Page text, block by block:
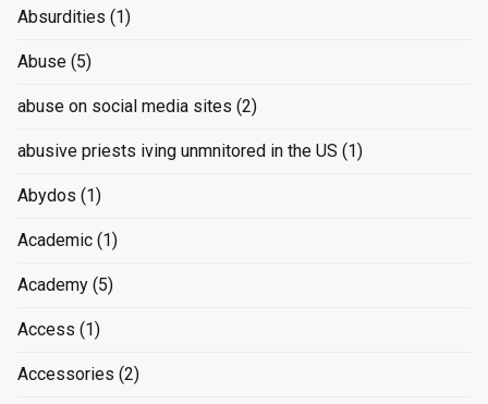
Absurdities (1)
Abuse (5)
abuse on social media sites (2)
abusive priests iving unmnitored in the US (1)
Abydos (1)
Academic (1)
Academy (5)
Access (1)
Accessories (2)